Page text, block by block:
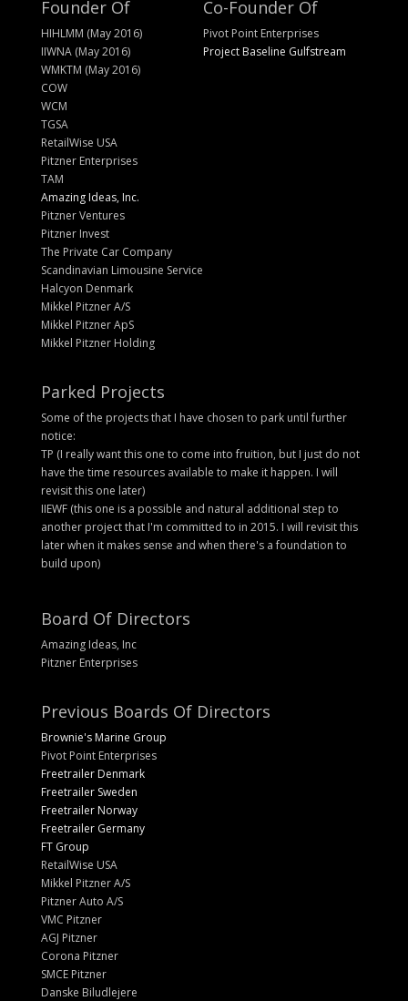
Founder Of
HIHLMM (May 2016)
IIWNA (May 2016)
WMKTM (May 2016)
COW
WCM
TGSA
RetailWise USA
Pitzner Enterprises
TAM
Amazing Ideas, Inc.
Pitzner Ventures
Pitzner Invest
The Private Car Company
Scandinavian Limousine Service
Halcyon Denmark
Mikkel Pitzner A/S
Mikkel Pitzner ApS
Mikkel Pitzner Holding
Co-Founder Of
Pivot Point Enterprises
Project Baseline Gulfstream
Parked Projects
Some of the projects that I have chosen to park until further
notice:
TP (I really want this one to come into fruition, but I just do not
have the time resources available to make it happen. I will
revisit this one later)
IIEWF (this one is a possible and natural additional step to
another project that I'm committed to in 2015. I will revisit this
later when it makes sense and when there's a foundation to
build upon)
Board Of Directors
Amazing Ideas, Inc
Pitzner Enterprises
Previous Boards Of Directors
Brownie's Marine Group
Pivot Point Enterprises
Freetrailer Denmark
Freetrailer Sweden
Freetrailer Norway
Freetrailer Germany
FT Group
RetailWise USA
Mikkel Pitzner A/S
Pitzner Auto A/S
VMC Pitzner
AGJ Pitzner
Corona Pitzner
SMCE Pitzner
Danske Biludlejere